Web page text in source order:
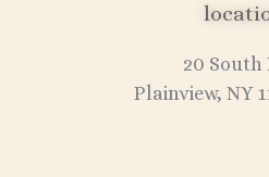
20 South
Plainview, NY